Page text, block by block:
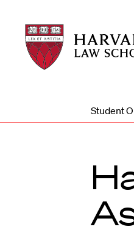
Harvard
Law
School
Harvard
Law
School
Student